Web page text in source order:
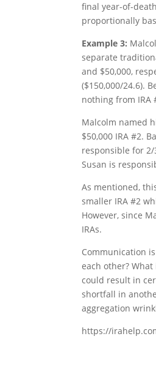
final year-of-
proportionally
Example 3:
separate
and $50,000,
($150,000/24.6).
nothing from IRA
Malcolm named
$50,000 IRA #2.
responsible for
Susan is
As mentioned,
smaller IRA #2
However, since
IRAs.
Communication
each other?
could result in
shortfall in
aggregation
https://